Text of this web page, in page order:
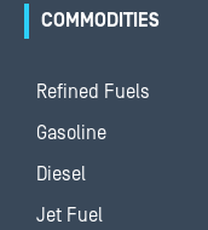
COMMODITIES
Refined Fuels
Gasoline
Diesel
Jet Fuel